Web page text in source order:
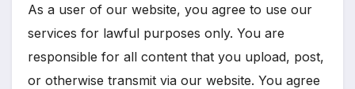
As a user of our website, you agree to use our
services for lawful purposes only. You are
responsible for all content that you upload, post,
or otherwise transmit via our website. You agree